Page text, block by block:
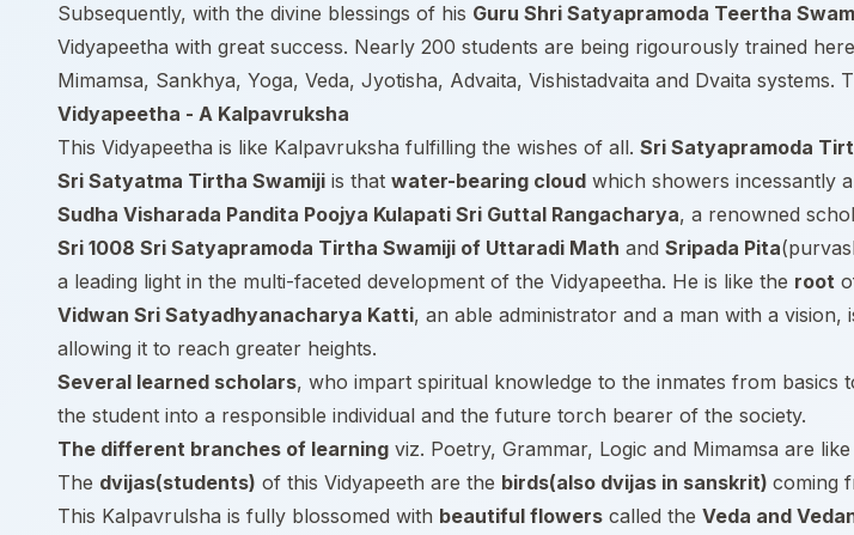
Subsequently, with the divine blessings of his Guru Shri Satyapramoda Teertha
Vidyapeetha with great success. Nearly 200 students are being rigourously trained
Mimamsa, Sankhya, Yoga, Veda, Jyotisha, Advaita, Vishistadvaita and Dvaita
Vidyapeetha - A Kalpavruksha
This Vidyapeetha is like Kalpavruksha fulfilling the wishes of all. Sri Satyapramoda
Sri Satyatma Tirtha Swamiji is that water-bearing cloud which showers incessantly
Sudha Visharada Pandita Poojya Kulapati Sri Guttal Rangacharya, a renowned
Sri 1008 Sri Satyapramoda Tirtha Swamiji of Uttaradi Math and Sripada Pita
a leading light in the multi-faceted development of the Vidyapeetha. He is like the root
Vidwan Sri Satyadhyanacharya Katti, an able administrator and a man with a vision,
allowing it to reach greater heights.
Several learned scholars, who impart spiritual knowledge to the inmates from basics
the student into a responsible individual and the future torch bearer of the society.
The different branches of learning viz. Poetry, Grammar, Logic and Mimamsa are
The dvijas(students) of this Vidyapeeth are the birds(also dvijas in sanskrit) coming
This Kalpavrulsha is fully blossomed with beautiful flowers called the Veda and